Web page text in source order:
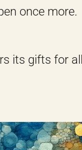
once more.
its gifts for